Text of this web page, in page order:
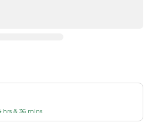
hrs & 36 mins